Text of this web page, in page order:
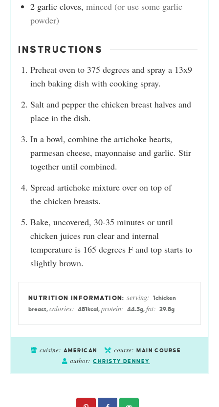
2 garlic cloves, minced (or use some garlic
powder)
INSTRUCTIONS
Preheat oven to 375 degrees and spray a 13x9
inch baking dish with cooking spray.
Salt and pepper the chicken breast halves and
place in the dish.
In a bowl, combine the artichoke hearts,
parmesan cheese, mayonnaise and garlic. Stir
together until combined.
Spread artichoke mixture over on top of
the chicken breasts.
Bake, uncovered, 30-35 minutes or until
chicken juices run clear and internal
temperature is 165 degrees F and top starts to
slightly brown.
serving: 1chicken
breast, calories: 481 kcal , protein: 44.3g, fat: 29.8g
cuisine: AMERICAN course: MAIN COURSE
author: CHRISTY DENNEY